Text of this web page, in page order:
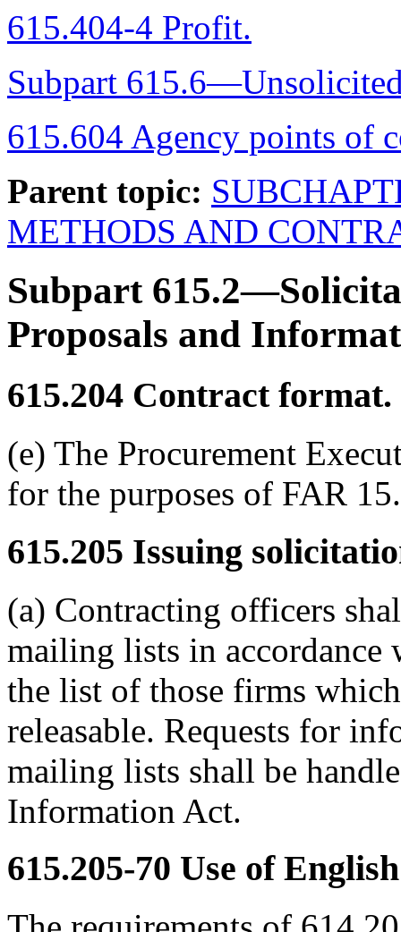
615.404-4 Profit.
Subpart
615.604 Agency points of
Parent topic:
METHODS AND
Subpart
Proposals and
615.204 Contract format.
(e) The Procurement
for the purposes of FAR
615.205 Issuing
(a) Contracting officers
mailing lists in accordance
the list of those firms
releasable. Requests for
mailing lists shall be
Information Act.
615.205-70 Use of